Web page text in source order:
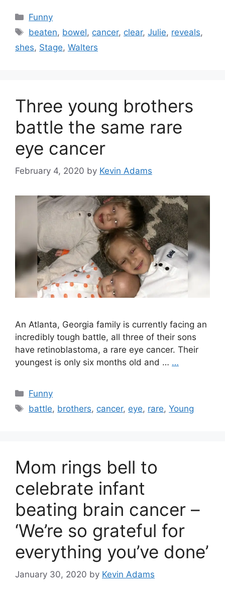
Categories
Funny
Tags
beaten, bowel, cancer, clear,Julie, reveals,
shes, Stage, Walters
Three young brothers
battle the same rare
eye cancer
February 4, 2020 by Kevin Adams
An Atlanta, Georgia family is currently facing an
incredibly tough battle, all three of their sons
have retinoblastoma, a rare eye cancer. Their
youngest is only six months old and … …
Categories
Funny
Tags
battle, brothers, cancer, eye, rare,Young
Mom rings bell to
celebrate infant
beating brain cancer –
‘We’re so grateful for
everything you’ve done’
January 30, 2020 by Kevin Adams